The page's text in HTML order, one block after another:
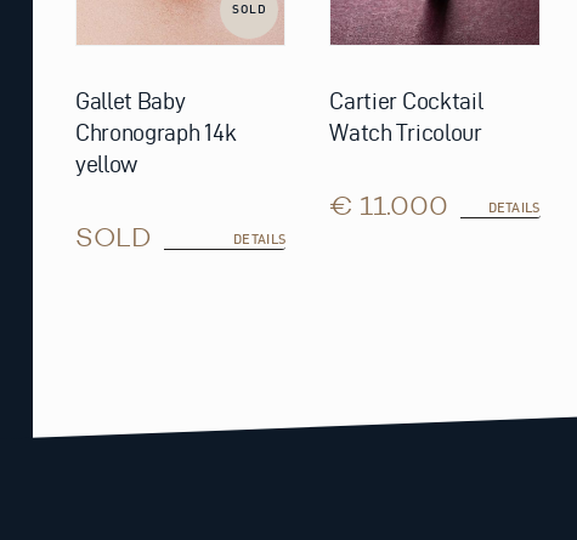
SOLD
Gallet Baby
Chronograph 14k
yellow
SOLD DETAILS
Cartier Cocktail
Watch Tricolour
€ 11.000 DETAILS